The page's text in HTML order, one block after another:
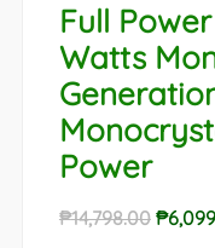
Full
Watts
Power
₱14,798.00 ₱